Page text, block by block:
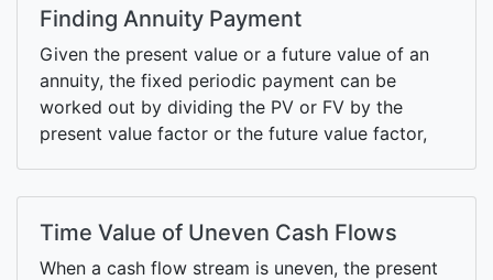
Finding Annuity Payment
Given the present value or a future value of an
annuity, the fixed periodic payment can be
worked out by dividing the PV or FV by the
present value factor or the future value factor,
Time Value of Uneven Cash Flows
When a cash flow stream is uneven, the present